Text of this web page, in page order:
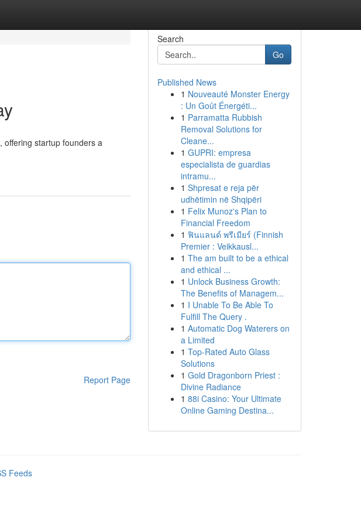
offering startup founders a
Report Page
Search
Go
Published News
1 Nouveauté Monster Energy
: Un Goût Énergéti...
1 Parramatta Rubbish
Removal Solutions for
Cleane...
1 GUPRI: empresa
especialista de guardias
intramu...
1 Shpresat e reja për
udhëtimin në Shqipëri
1 Felix Munoz's Plan to
Financial Freedom
1 ฟินแลนด์ พรีเมียร์ (Finnish
Premier : Veikkausl...
1 The am built to be a ethical
and ethical ...
1 Unlock Business Growth:
The Benefits of Managem...
1 I Unable To Be Able To
Fulfill The Query .
1 Automatic Dog Waterers on
a Limited
1 Top-Rated Auto Glass
Solutions
1 Gold Dragonborn Priest :
Divine Radiance
1 88i Casino: Your Ultimate
Online Gaming Destina...
Feeds